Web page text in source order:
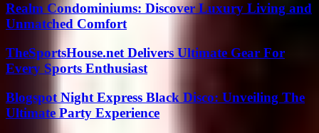
Realm Condominiums: Discover Luxury Living and
Unmatched Comfort
TheSportsHouse.net Delivers Ultimate Gear For
Every Sports Enthusiast
Blogspot Night Express Black Disco: Unveiling The
Ultimate Party Experience